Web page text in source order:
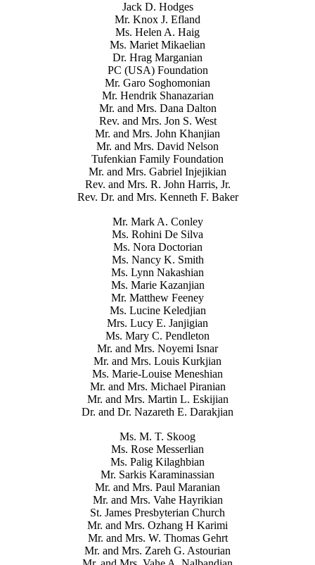
Jack D. Hodges
Mr. Knox J. Efland
Ms. Helen A. Haig
Ms. Mariet Mikaelian
Dr. Hrag Marganian
PC (USA) Foundation
Mr. Garo Soghomonian
Mr. Hendrik Shanazarian
Mr. and Mrs. Dana Dalton
Rev. and Mrs. Jon S. West
Mr. and Mrs. John Khanjian
Mr. and Mrs. David Nelson
Tufenkian Family Foundation
Mr. and Mrs. Gabriel Injejikian
Rev. and Mrs. R. John Harris, Jr.
Rev. Dr. and Mrs. Kenneth F. Baker
Mr. Mark A. Conley
Ms. Rohini De Silva
Ms. Nora Doctorian
Ms. Nancy K. Smith
Ms. Lynn Nakashian
Ms. Marie Kazanjian
Mr. Matthew Feeney
Ms. Lucine Keledjian
Mrs. Lucy E. Janjigian
Ms. Mary C. Pendleton
Mr. and Mrs. Noyemi Isnar
Mr. and Mrs. Louis Kurkjian
Ms. Marie-Louise Meneshian
Mr. and Mrs. Michael Piranian
Mr. and Mrs. Martin L. Eskijian
Dr. and Dr. Nazareth E. Darakjian
Ms. M. T. Skoog
Ms. Rose Messerlian
Ms. Palig Kilaghbian
Mr. Sarkis Karaminassian
Mr. and Mrs. Paul Maranian
Mr. and Mrs. Vahe Hayrikian
St. James Presbyterian Church
Mr. and Mrs. Ozhang H Karimi
Mr. and Mrs. W. Thomas Gehrt
Mr. and Mrs. Zareh G. Astourian